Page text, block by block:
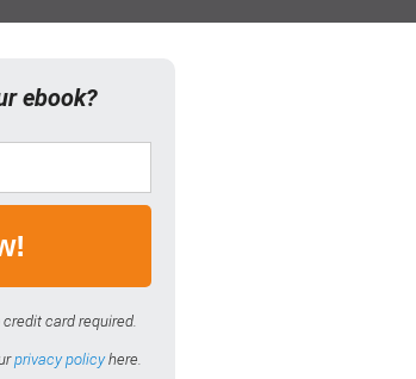
ebook?
credit card required.
privacy policyhere.